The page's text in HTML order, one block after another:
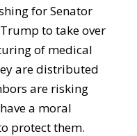
for Senator
to take over
of medical
are distributed
are risking
a moral
protect them.